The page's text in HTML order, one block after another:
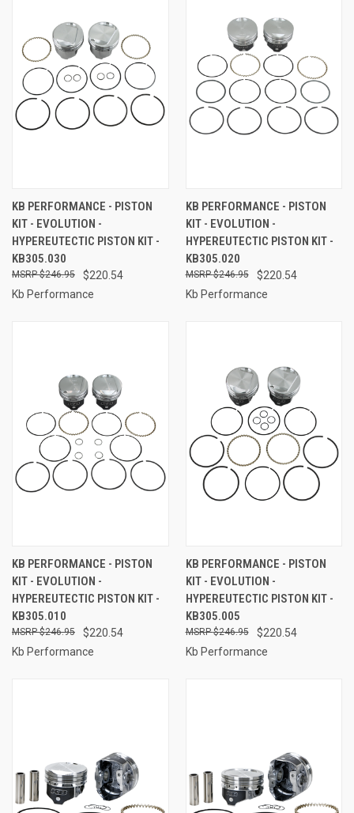
KB PERFORMANCE - PISTON
KIT - EVOLUTION -
HYPEREUTECTIC PISTON KIT -
KB305.030
$220.54
$246.95
Kb Performance
KB PERFORMANCE - PISTON
KIT - EVOLUTION -
HYPEREUTECTIC PISTON KIT -
KB305.020
$220.54
$246.95
Kb Performance
KB PERFORMANCE - PISTON
KIT - EVOLUTION -
HYPEREUTECTIC PISTON KIT -
KB305.010
$220.54
$246.95
Kb Performance
KB PERFORMANCE - PISTON
KIT - EVOLUTION -
HYPEREUTECTIC PISTON KIT -
KB305.005
$220.54
$246.95
Kb Performance